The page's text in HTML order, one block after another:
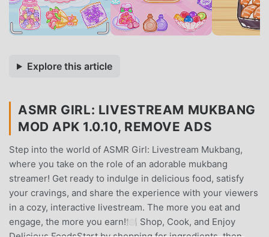
Explore this article
ASMR GIRL: LIVESTREAM MUKBANG
MOD APK 1.0.10, REMOVE ADS
Step into the world of ASMR Girl: Livestream Mukbang,
where you take on the role of an adorable mukbang
streamer! Get ready to indulge in delicious food, satisfy
your cravings, and share the experience with your viewers
in a cozy, interactive livestream. The more you eat and
engage, the more you earn!🍽️ Shop, Cook, and Enjoy